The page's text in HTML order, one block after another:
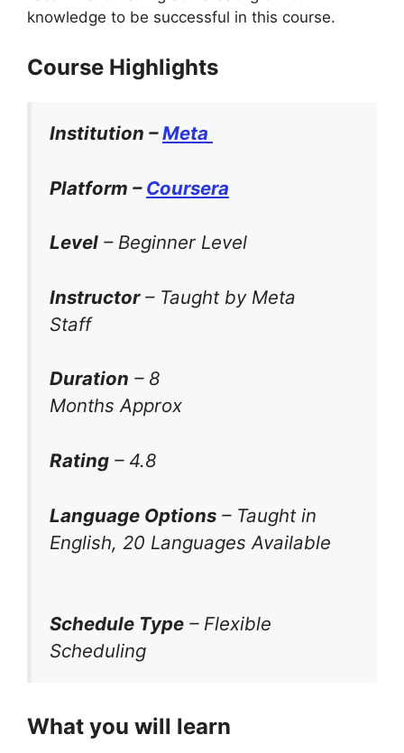
knowledge to be successful in this course.
Course Highlights
Institution –Meta
Platform – Coursera
Level – Beginner Level
Instructor– Taught by Meta
Staff
Duration – 8
Months Approx
Rating – 4.8
Language Options – Taught in
English, 20 Languages Available
Schedule Type – Flexible
Scheduling
What you will learn